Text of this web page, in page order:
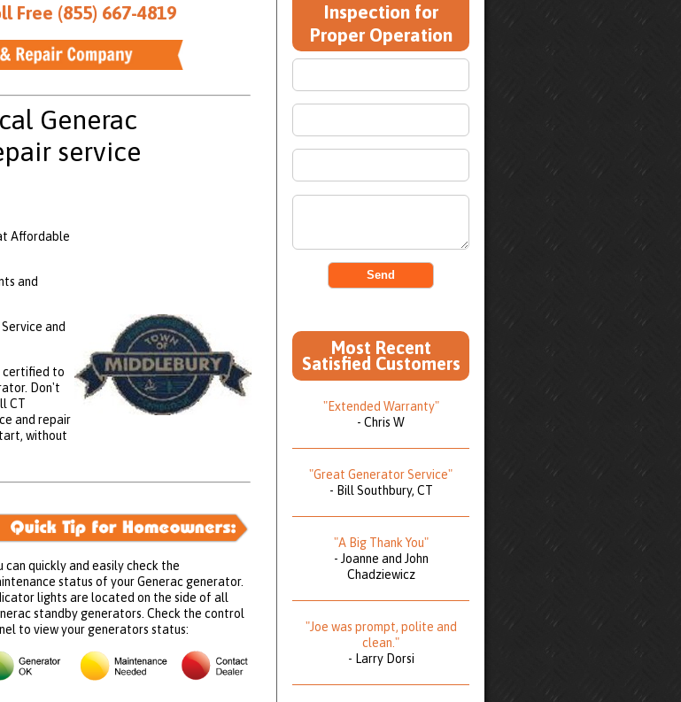
Inspection for
Proper Operation
Most Recent
Satisfied Customers
"Extended Warranty"
- Chris W
"Great Generator Service"
- Bill Southbury, CT
"A Big Thank You"
- Joanne and John
Chadziewicz
"Joe was prompt, polite and
clean."
- Larry Dorsi
Free (855) 667-4819
Generac
service
Affordable
and
and
certified to
Don't
CT
and repair
without
can quickly and easily check the
status of your Generac generator.
lights are located on the side of all
standby generators. Check the control
to view your generators status: